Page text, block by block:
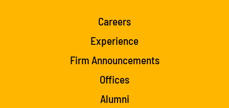
Careers
Experience
Firm Announcements
Offices
Alumni